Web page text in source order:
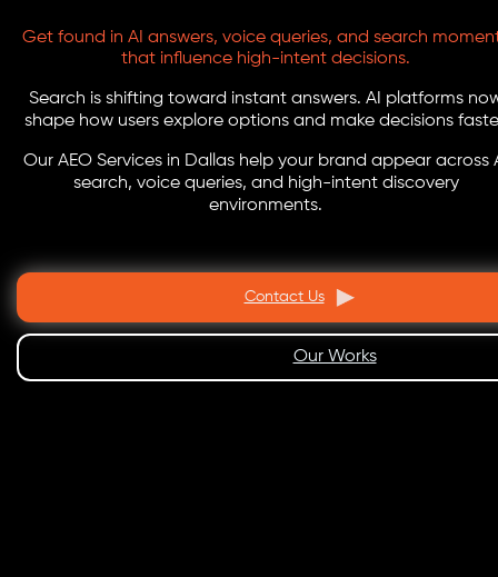
Get found in AI answers, voice queries, and search
that influence high-intent decisions.
Search is shifting toward instant answers. AI platforms
shape how users explore options and make decisions
Our AEO Services in Dallas help your brand appear across
search, voice queries, and high-intent discovery
environments.
Contact Us
Our Works